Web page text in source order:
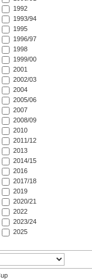
1992
1993/94
1995
1996/97
1998
1999/00
2001
2002/03
2004
2005/06
2007
2008/09
2010
2011/12
2013
2014/15
2016
2017/18
2019
2020/21
2022
2023/24
2025